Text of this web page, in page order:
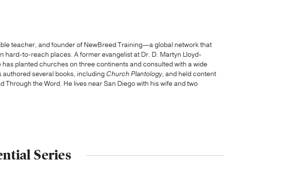
teacher, and founder of NewBreed Training—a global network that
hard-to-reach places. A former evangelist at Dr. D. Martyn Lloyd-
has planted churches on three continents and consulted with a wide
several books, including Church Plantology, and held content
Through the Word. He lives near San Diego with his wife and two
Series